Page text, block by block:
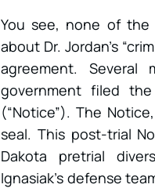
You see, none of the
about Dr. Jordan’s
agreement.
government filed
(“Notice”). The
seal. This post-trial
Dakota pretrial
Ignasiak’s defense